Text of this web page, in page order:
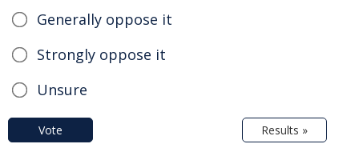
Generally oppose it
Strongly oppose it
Unsure
Vote Results »